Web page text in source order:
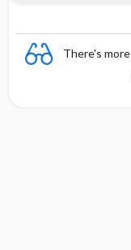
There's